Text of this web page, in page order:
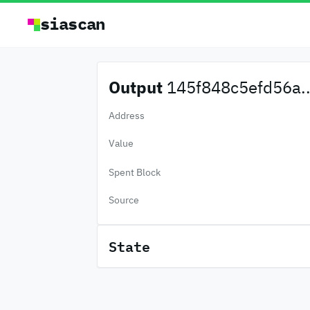
siascan
Output
Address
Value
Spent Block
Source
State